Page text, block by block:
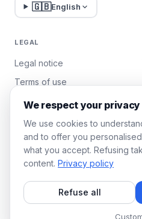
🇬🇧English
LEGAL
Legal notice
Terms of use
Privacy policy
Manage cookies
WAALAXY
We respect your privacy
We use cookies to
and to offer you
what you accept. Refusing
content. Privacy policy
Refuse all